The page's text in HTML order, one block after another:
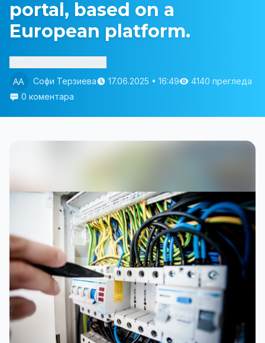
portal, based on a
European platform.
Софи Терзиева
17.06.2025 • 16:49
4140 прегледа
0 коментара